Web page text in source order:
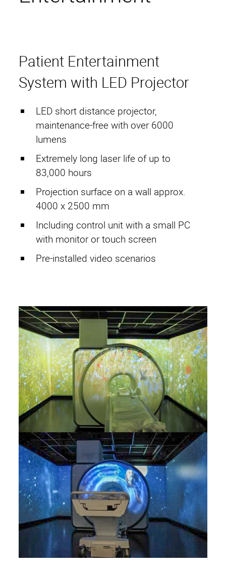
Contact Persons
Projects
Services
Active Compensation
Imprint
Privacy Policy
G. T. conditions
RF Cages
CopperSHIELD
AluSHIELD
RetroSHIELD
RoomUNITS
RF Equipment
Electro Magnetic Door
Structure-borne Sound
Decoupling
Reduction of Airborne
Noise
RF Cabin Design
Light installations
Patient Entertainment
System with LED Projector
LED short distance projector,
maintenance-free with over 6000
lumens
Extremely long laser life of up to
83,000 hours
Projection surface on a wall approx.
4000 x 2500 mm
Including control unit with a small PC
with monitor or touch screen
Pre-installed video scenarios